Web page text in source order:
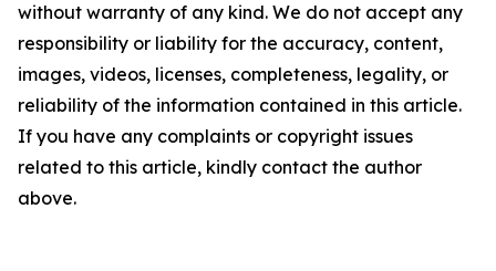
without warranty of any kind. We do not accept any
responsibility or liability for the accuracy, content,
images, videos, licenses, completeness, legality, or
reliability of the information contained in this article.
If you have any complaints or copyright issues
related to this article, kindly contact the author
above.